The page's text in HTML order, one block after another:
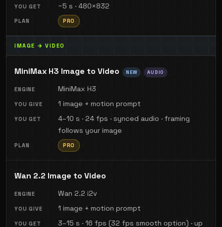
~5 s · 480×832
PRO
IMAGE → VIDEO
MiniMax H3 Image to Video NEW AUDIO
MiniMax H3
1 image + motion prompt
4–10 s · 24 fps · synced audio · framing
follows your image
PRO
Wan 2.2 Image to Video
Wan 2.2 i2v
1 image + motion prompt
3–15 s · 16 fps (32 fps smooth option) · up